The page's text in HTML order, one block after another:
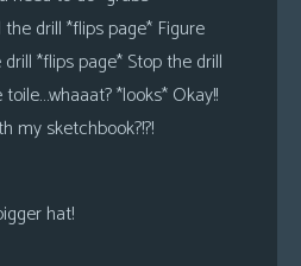
drill *flips page* Figure
*flips page* Stop the drill
*looks* Okay!!
my sketchbook?!?!
hat!